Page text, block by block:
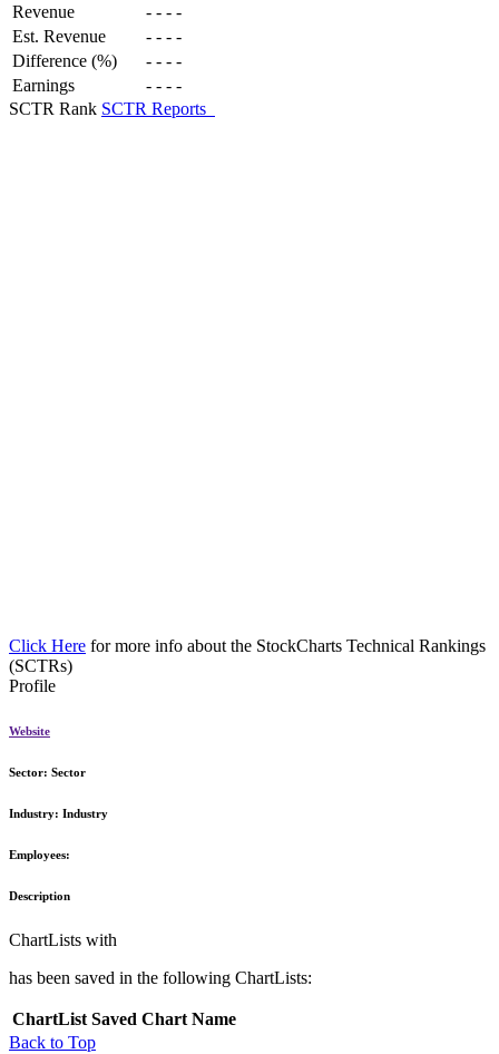
Revenue - - - -
Est. Revenue
- - - -
Difference (%)
- - - -
Earnings
- - - -
SCTR Rank SCTR Reports
Click Here for more info about the StockCharts Technical Rankings
(SCTRs)
Profile
Website
Sector: Sector
Industry: Industry
Employees:
Description
ChartLists with
has been saved in the following ChartLists:
ChartList Saved Chart Name
Back to Top